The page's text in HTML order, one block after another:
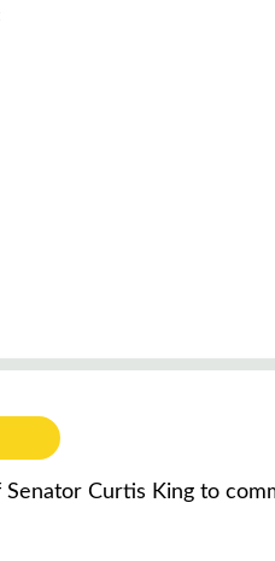
Curtis King to